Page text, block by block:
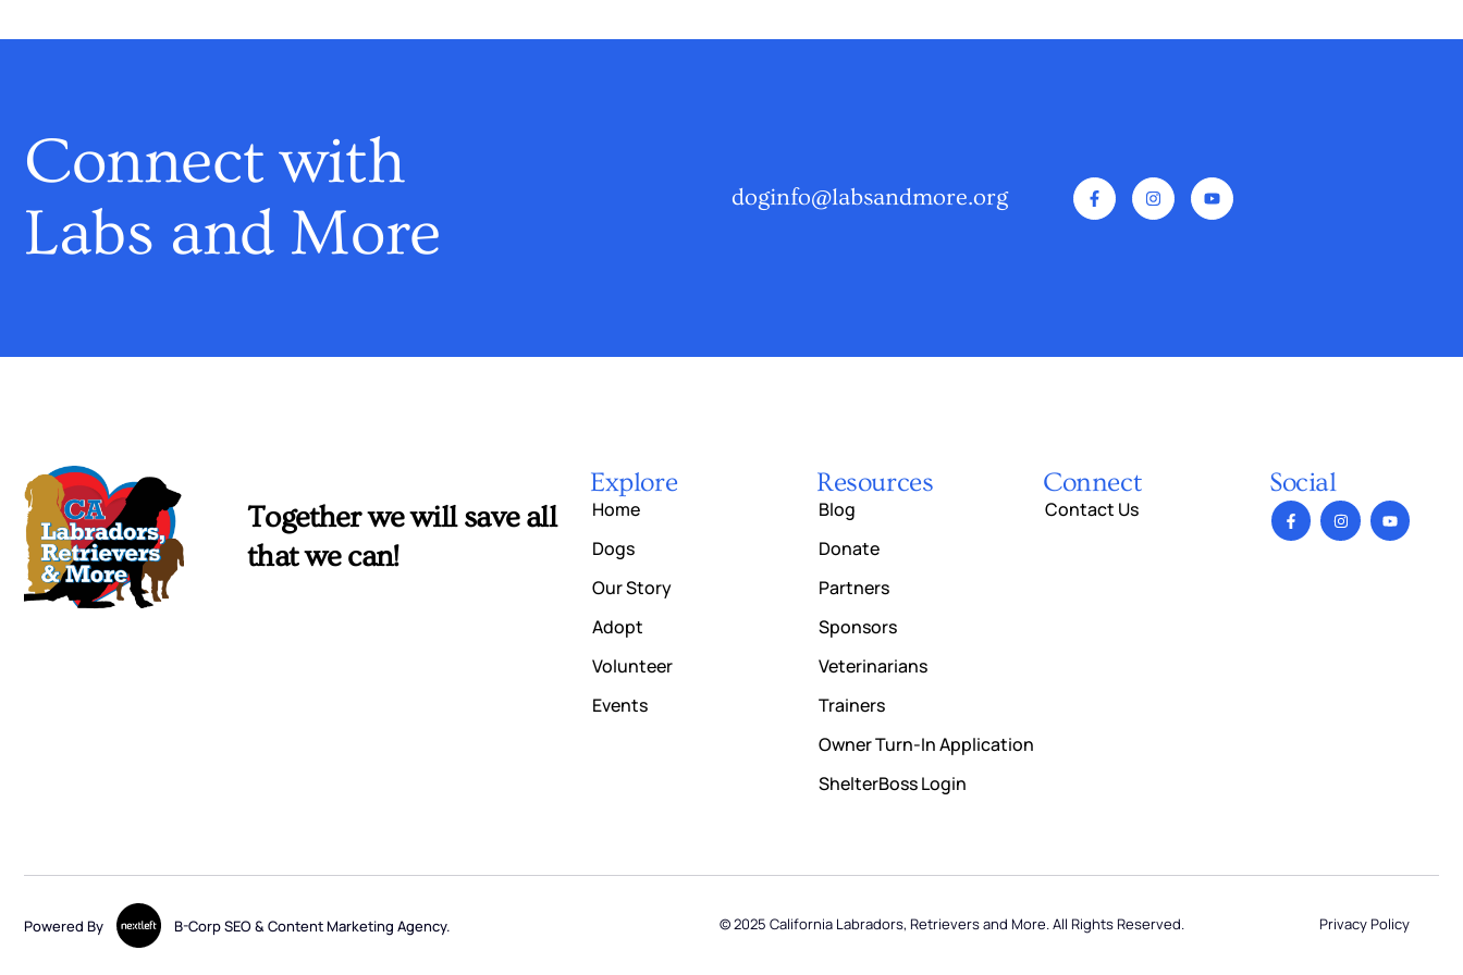
Connect with
Labs and More
doginfo@labsandmore.org
Together we will save all
that we can!
Explore
Home
Dogs
Our Story
Adopt
Volunteer
Events
Resources
Blog
Donate
Partners
Sponsors
Veterinarians
Trainers
Owner Turn-In Application
ShelterBoss Login
Connect
Contact Us
Social
Powered By B-Corp SEO & Content Marketing Agency. © 2025 California Labradors, Retrievers and More. All Rights Reserved. Privacy Policy